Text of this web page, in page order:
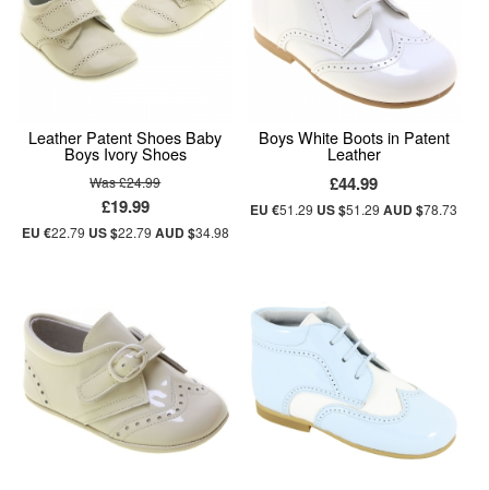
Leather Patent Shoes Baby
Boys Ivory Shoes
Was £24.99
£19.99
EU €22.79 US $22.79 AUD $34.98
Boys White Boots in Patent
Leather
£44.99
EU €51.29 US $51.29AUD $78.73